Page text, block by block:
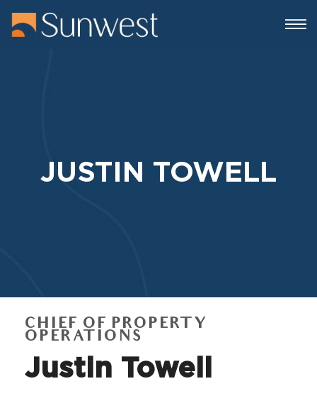
JUSTIN TOWELL
CHIEF OF PROPERTY
OPERATIONS
Justin Towell